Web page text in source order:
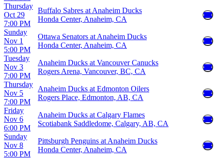
Thursday
Oct 29
7:00 PM
Buffalo Sabres at Anaheim Ducks
Honda Center, Anaheim, CA
Sunday
Nov 1
5:00 PM
Ottawa Senators at Anaheim Ducks
Honda Center, Anaheim, CA
Tuesday
Nov 3
7:00 PM
Anaheim Ducks at Vancouver Canucks
Rogers Arena, Vancouver, BC, CA
Thursday
Nov 5
7:00 PM
Anaheim Ducks at Edmonton Oilers
Rogers Place, Edmonton, AB, CA
Friday
Nov 6
6:00 PM
Anaheim Ducks at Calgary Flames
Scotiabank Saddledome, Calgary, AB, CA
Sunday
Nov 8
5:00 PM
Pittsburgh Penguins at Anaheim Ducks
Honda Center, Anaheim, CA